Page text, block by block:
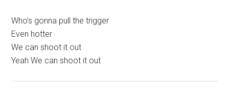
Who’s gonna pull the trigger
Even hotter
We can shoot it out
Yeah We can shoot it out